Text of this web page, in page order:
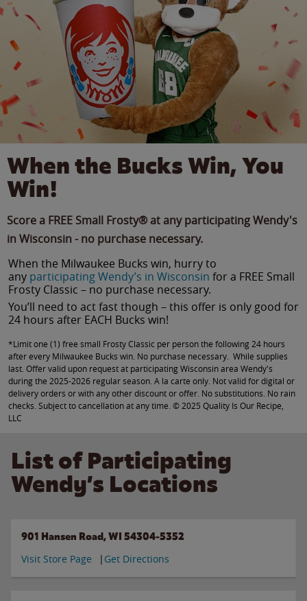
When the Bucks Win, You
Win!
Score a FREE Small Frosty® at any participating Wendy's
in Wisconsin - no purchase necessary.
When the Milwaukee Bucks win, hurry to
any participating Wendy’s in Wisconsin for a FREE Small
Frosty Classic – no purchase necessary.
You’ll need to act fast though – this offer is only good for
24 hours after EACH Bucks win!
*Limit one (1) free small Frosty Classic per person the following 24 hours
after every Milwaukee Bucks win. No purchase necessary. While supplies
last. Offer valid upon request at participating Wisconsin area Wendy's
during the 2025-2026 regular season. A la carte only. Not valid for digital or
delivery orders or with any other discount or offer. No substitutions. No rain
checks. Subject to cancellation at any time. © 2025 Quality Is Our Recipe,
LLC
List of Participating
Wendy’s Locations
901 Hansen Road, WI 54304-5352
Visit Store Page Get Directions